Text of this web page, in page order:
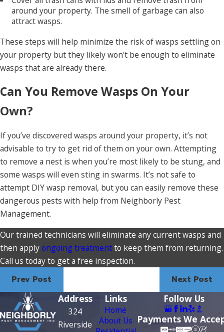
around your property. The smell of garbage can also
attract wasps.
These steps will help minimize the risk of wasps settling on
your property but they likely won't be enough to eliminate
wasps that are already there.
Can You Remove Wasps On Your
Own?
If you’ve discovered wasps around your property, it’s not
advisable to try to get rid of them on your own. Attempting
to remove a nest is when you’re most likely to be stung, and
some wasps will even sting in swarms. It’s not safe to
attempt DIY wasp removal, but you can easily remove these
dangerous pests with help from Neighborly Pest
Management.
Our trained technicians will eliminate any current wasps and
then applyongoing treatmentto keep them from returning.
Call us today to get a free inspection.
Prev Post
Next Post
Address
324
Riverside
Links
Home
About Us
Follow Us
Payments We